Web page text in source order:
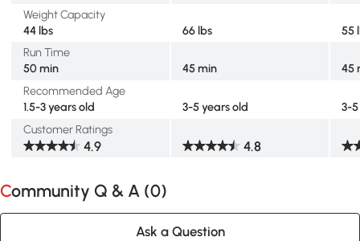
Weight Capacity
44 lbs
66 lbs
55
Run Time
50 min
45 min
45
Recommended Age
1.5-3 years old
3-5 years old
3-
Customer Ratings
4.9 4.8
Community Q & A (0)
Ask a Question